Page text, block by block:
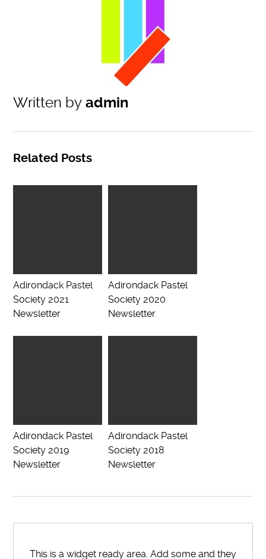
Written by admin
Related Posts
Adirondack Pastel
Society 2021
Newsletter
Adirondack Pastel
Society 2020
Newsletter
Adirondack Pastel
Society 2019
Newsletter
Adirondack Pastel
Society 2018
Newsletter
This is a widget ready area. Add some and they